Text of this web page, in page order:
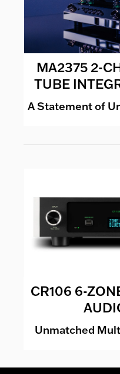
MA2375 2-
TUBE
A Statement of
CR106 6-
Unmatched